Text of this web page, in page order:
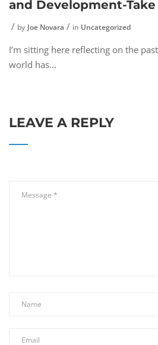
and Development-
by Joe Novara in Uncategorized
I’m sitting here reflecting on the
world has...
LEAVE A REPLY